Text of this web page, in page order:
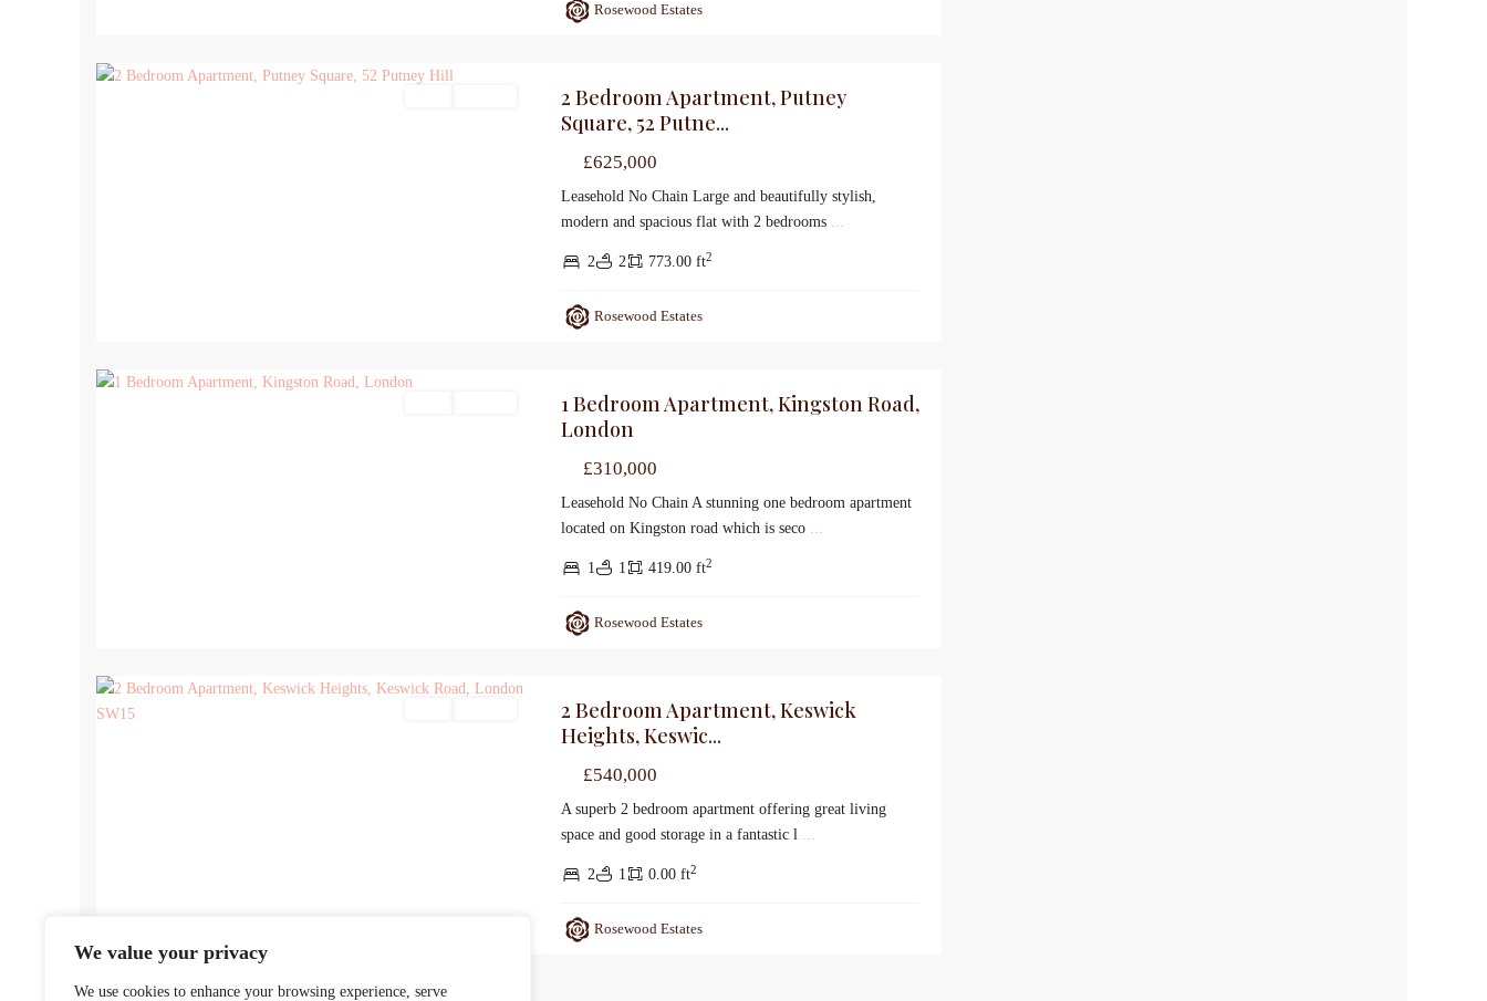
We value your privacy
We use cookies to enhance your browsing experience, serve
Rosewood Estates
2 Bedroom Apartment, Putney
Square, 52 Putne...
£625,000
Leasehold No Chain Large and beautifully stylish,
modern and spacious flat with 2 bedrooms ...
2 2 773.00 ft2
Rosewood Estates
1 Bedroom Apartment, Kingston Road,
London
£310,000
Leasehold No Chain A stunning one bedroom apartment
located on Kingston road which is seco ...
1 1 419.00 ft2
Rosewood Estates
2 Bedroom Apartment, Keswick
Heights, Keswic...
£540,000
A superb 2 bedroom apartment offering great living
space and good storage in a fantastic l ...
2 1 0.00 ft2
Rosewood Estates